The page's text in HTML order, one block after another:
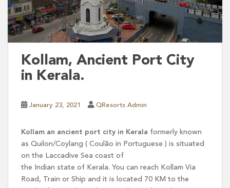
Kollam, Ancient Port City
in Kerala.
January 23, 2021 QResorts Admin
Kollam an ancient port city in Kerala formerly known
as Quilon/Coylang ( Coulão in Portuguese ) is situated
on the Laccadive Sea coast of
the Indian state of Kerala. You can reach Kollam Via
Road, Train or Ship and it is located 70 KM to the